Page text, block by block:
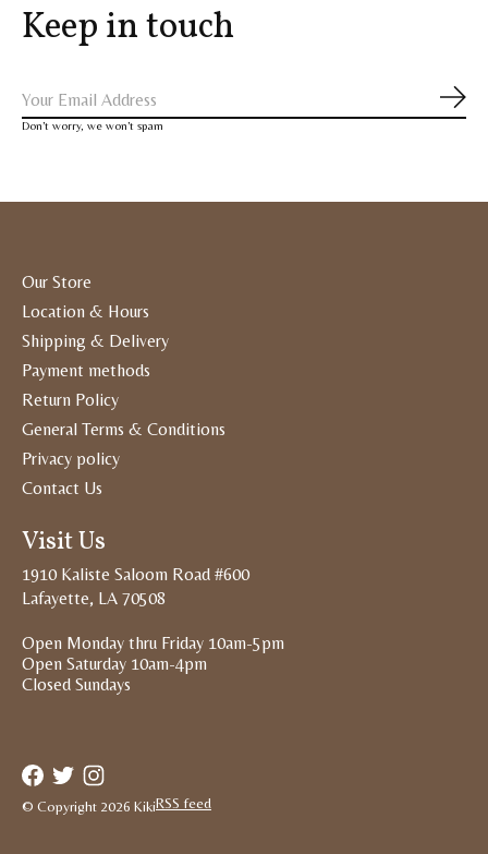
Keep in touch
Don’t worry, we won’t spam
Our Store
Location & Hours
Shipping & Delivery
Payment methods
Return Policy
General Terms & Conditions
Privacy policy
Contact Us
Visit Us
1910 Kaliste Saloom Road #600
Lafayette, LA 70508
Open Monday thru Friday 10am-5pm
Open Saturday 10am-4pm
Closed Sundays
© Copyright 2026 KikiRSS feed